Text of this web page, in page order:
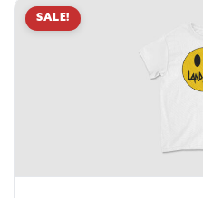
SALE!